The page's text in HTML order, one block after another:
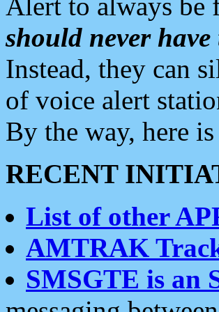
should never
Instead, they can
of voice alert
By the way, here
RECENT
List of other
AMTRAK
SMSGTE is an